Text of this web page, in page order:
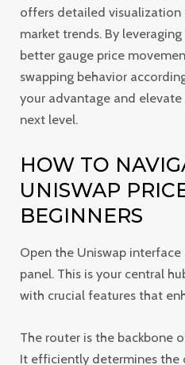
offers detailed
market trends. By
better gauge price
swapping behavior
your advantage and
next level.
HOW TO
UNISWAP
BEGINNERS
Open the Uniswap
panel. This is your central
with crucial features that
The router is the backbone
It efficiently determines